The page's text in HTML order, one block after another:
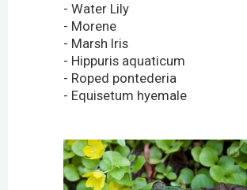
- Water Lily
- Morene
- Marsh Iris
- Hippuris aquaticum
- Roped pontederia
- Equisetum hyemale